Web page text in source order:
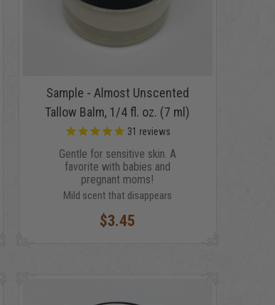
Sample - Almost Unscented
Tallow Balm, 1/4 fl. oz. (7 ml)
31 reviews
Gentle for sensitive skin. A
favorite with babies and
pregnant moms!
Mild scent that disappears
$3.45